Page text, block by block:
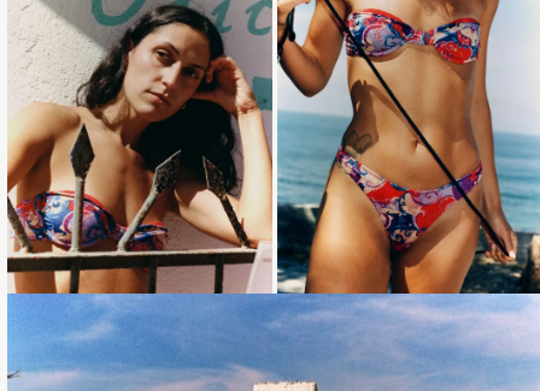
Loading... Loading...